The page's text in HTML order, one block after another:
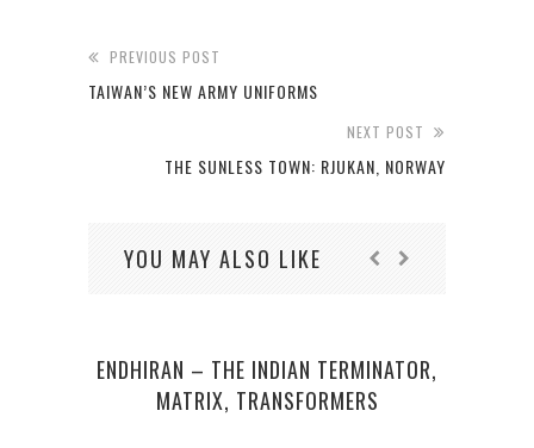
PREVIOUS POST
TAIWAN’S NEW ARMY UNIFORMS
NEXT POST
THE SUNLESS TOWN: RJUKAN, NORWAY
YOU MAY ALSO LIKE
ENDHIRAN – THE INDIAN TERMINATOR,
MATRIX, TRANSFORMERS